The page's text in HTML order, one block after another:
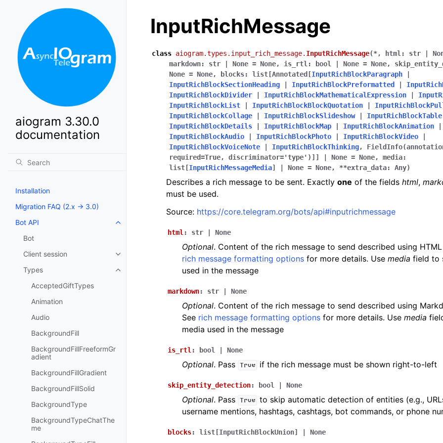
aiogram 3.30.0
documentation
Installation
Migration FAQ (2.x -> 3.0)
Bot API
Toggle navigation of Bot API
Bot
Client session
Toggle navigation of Client session
Types
Toggle navigation of Types
AcceptedGiftTypes
Animation
Audio
BackgroundFill
BackgroundFillFreeformGr
adient
BackgroundFillGradient
BackgroundFillSolid
BackgroundType
BackgroundTypeChatThe
me
InputRichMessage
class aiogram.types.input_rich_message. InputRichMessage(*, html : str
markdown: str None = None, is_rtl : bool None = None,
None = None, blocks: list [Annotated [InputRichBlockParagraph
InputRichBlockSectionHeading
InputRichBlockPreformatted
InputRichBlockDivider
InputRichBlockMathematicalExpression
InputRichBlockList
InputRichBlockBlockQuotation
InputRichBlockCollage
InputRichBlockSlideshow InputRichBlockTable
InputRichBlockDetails
InputRichBlockMap InputRichBlockAnimation
InputRichBlockAudio
InputRichBlockPhoto InputRichBlockVideo
InputRichBlockVoiceNote
InputRichBlockThinking, FieldInfo(
required=True, discriminator='type' ) ] ] None = None, media:
list [InputRichMessageMedia] None = None, **extra_data: Any)
Describes a rich message to be sent. Exactly one of the fields html,
must be used.
Source: https://core.telegram.org/bots/api#inputrichmessage
html : str None
Optional. Content of the rich message to send described using
rich message formatting options for more details. Use media field to
used in the message
markdown: str None
Optional. Content of the rich message to send described using
See rich message formatting options for more details. Use media
media used in the message
is_rtl : bool None
Optional. Pass True if the rich message must be shown right-to-left
skip_entity_detection: bool None
Optional. Pass True to skip automatic detection of entities (e.g.,
username mentions, hashtags, cashtags, bot commands, or phone
blocks: list [InputRichBlockUnion] None